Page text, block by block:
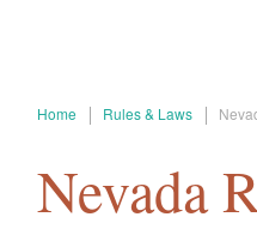
Home Rules & Laws
Nevada